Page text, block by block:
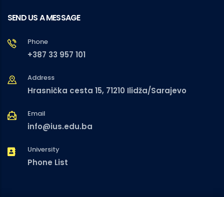
SEND US A MESSAGE
Phone
+387 33 957 101
Address
Hrasnička cesta 15, 71210 Ilidža/Sarajevo
Email
info@ius.edu.ba
University
Phone List